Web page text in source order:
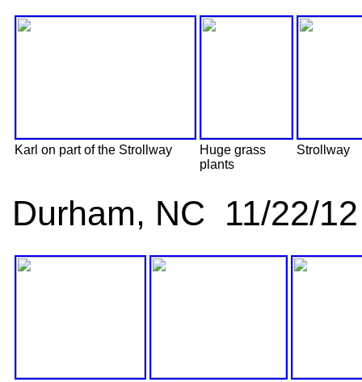
Karl on part of the Strollway
Huge grass
plants
Strollway
Durham, NC 11/22/12